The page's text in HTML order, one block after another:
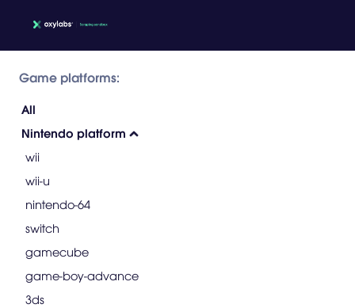
Game platforms:
All
Nintendo platform
wii
wii-u
nintendo-64
switch
gamecube
game-boy-advance
3ds